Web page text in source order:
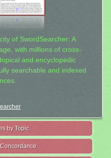
of SwordSearcher: A
with millions of cross-
and encyclopedic
searchable and indexed
by Topic